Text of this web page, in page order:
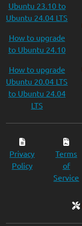
Ubuntu 23.10 to
Ubuntu 24.04 LTS
How to upgrade
to Ubuntu 24.10
How to upgrade
Ubuntu 20.04 LTS
to Ubuntu 24.04
LTS
Privacy
Policy
Terms
of
Service